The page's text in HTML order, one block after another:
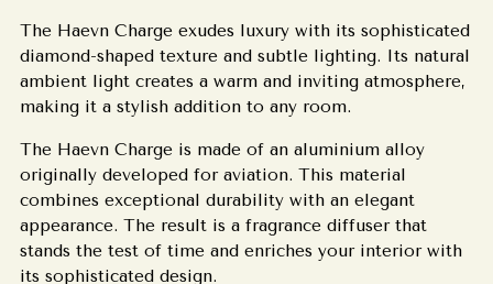
The Haevn Charge exudes luxury with its sophisticated
diamond-shaped texture and subtle lighting. Its natural
ambient light creates a warm and inviting atmosphere,
making it a stylish addition to any room.
The Haevn Charge is made of an aluminium alloy
originally developed for aviation. This material
combines exceptional durability with an elegant
appearance. The result is a fragrance diffuser that
stands the test of time and enriches your interior with
its sophisticated design.